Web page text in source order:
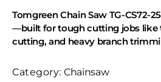
Tomgreen Chain Saw TG-CS72-
—built for tough cutting jobs like
cutting, and heavy branch
Category: Chainsaw